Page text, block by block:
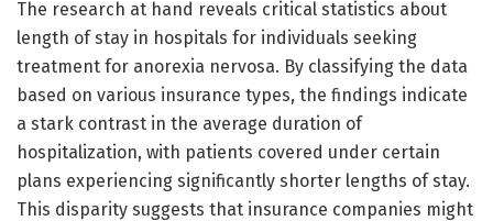
The research at hand reveals critical statistics about
length of stay in hospitals for individuals seeking
treatment for anorexia nervosa. By classifying the data
based on various insurance types, the findings indicate
a stark contrast in the average duration of
hospitalization, with patients covered under certain
plans experiencing significantly shorter lengths of stay.
This disparity suggests that insurance companies might